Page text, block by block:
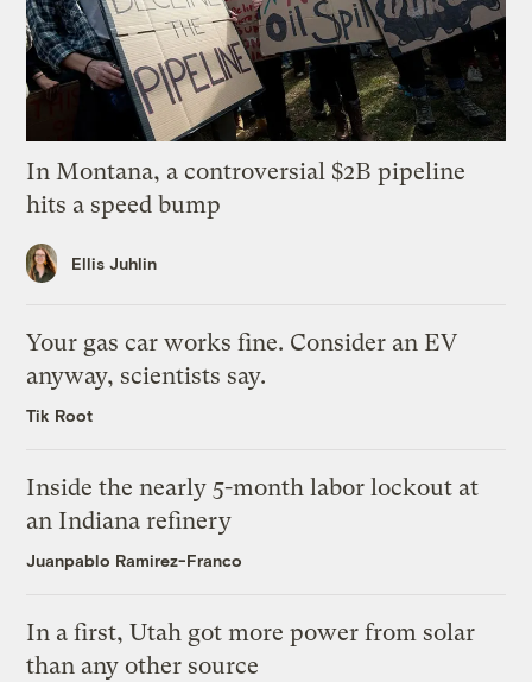
In Montana, a controversial $2B pipeline
hits a speed bump
Ellis Juhlin
Your gas car works fine. Consider an EV
anyway, scientists say.
Tik Root
Inside the nearly 5-month labor lockout at
an Indiana refinery
Juanpablo Ramirez-Franco
In a first, Utah got more power from solar
than any other source